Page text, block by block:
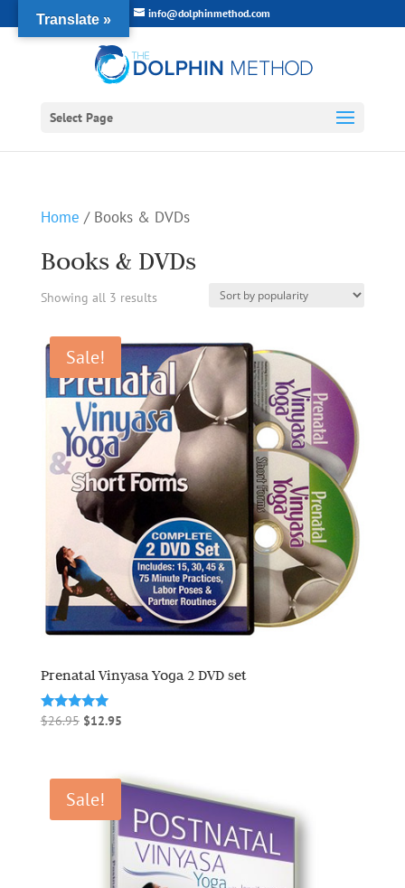
info@dolphinmethod.com
Select Page
Home / Books & DVDs
Books & DVDs
Showing all 3 resultsSorted
popularity
Sale!
Prenatal Vinyasa Yoga 2 DVD set
Rated
$26.95 Original
$26.95.
$12.95Current
$12.95.
Sale!
Translate »